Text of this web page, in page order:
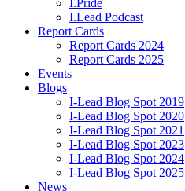
I.Lead Podcast
Report Cards
Report Cards 2024
Report Cards 2025
Events
Blogs
I-Lead Blog Spot 2019
I-Lead Blog Spot 2020
I-Lead Blog Spot 2021
I-Lead Blog Spot 2023
I-Lead Blog Spot 2024
I-Lead Blog Spot 2025
News